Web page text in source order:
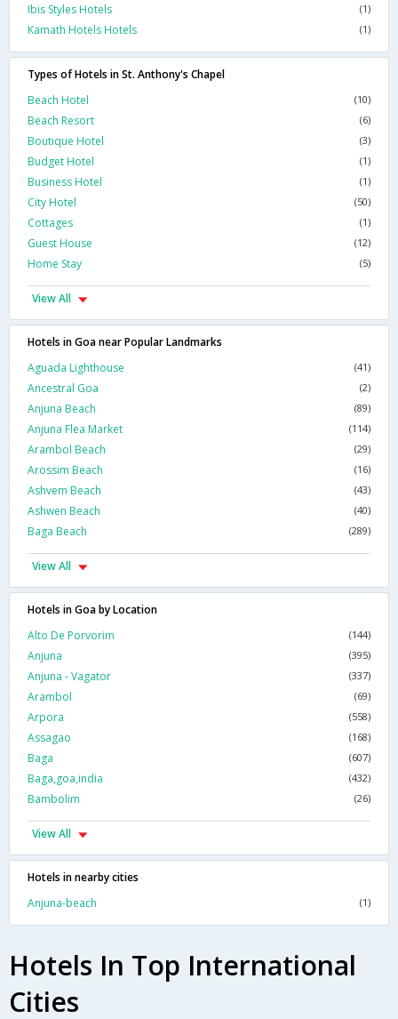
Ibis Styles Hotels
(1)
Kamath Hotels Hotels (1)
Types of Hotels in St. Anthony's Chapel
Beach Hotel
(10)
Beach Resort (6)
Boutique Hotel (3)
Budget Hotel (1)
Business Hotel (1)
City Hotel (50)
Cottages (1)
Guest House (12)
Home Stay (5)
View All
Hotels in Goa near Popular Landmarks
Aguada Lighthouse
(41)
Ancestral Goa (2)
Anjuna Beach (89)
Anjuna Flea Market (114)
Arambol Beach (29)
Arossim Beach (16)
Ashvem Beach (43)
Ashwen Beach (40)
Baga Beach (289)
View All
Hotels in Goa by Location
Alto De Porvorim
(144)
Anjuna (395)
Anjuna - Vagator (337)
Arambol (69)
Arpora (558)
Assagao (168)
Baga (607)
Baga,goa,india (432)
Bambolim (26)
View All
Hotels in nearby cities
Anjuna-beach
(1)
Hotels In Top International
Cities